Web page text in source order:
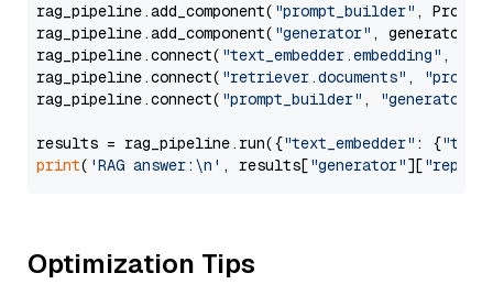
rag_pipeline.add_component( "prompt_builder" ,
rag_pipeline.add_component( "generator" , generator)
rag_pipeline.connect( "text_embedder.embedding" ,
rag_pipeline.connect( "retriever.documents" ,
rag_pipeline.connect( "prompt_builder" , "generator"
results = rag_pipeline.run({"text_embedder" : {"text"
print( 'RAG answer:\n' , results["generator"][
Optimization Tips